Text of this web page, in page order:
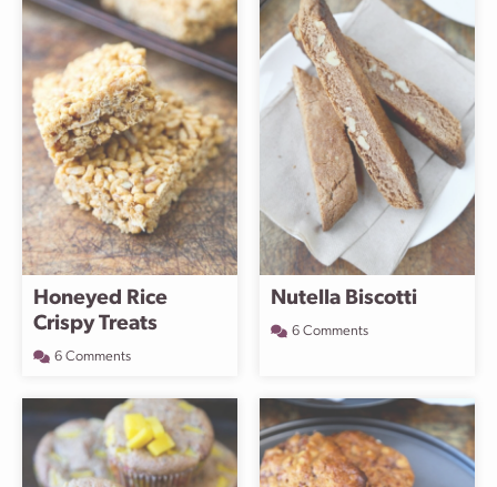
Honeyed Rice
Crispy Treats
6 Comments
Nutella Biscotti
6 Comments